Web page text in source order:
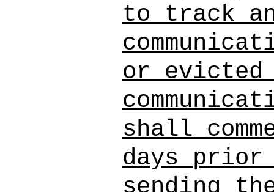
to track
or evicted
shall
days prior